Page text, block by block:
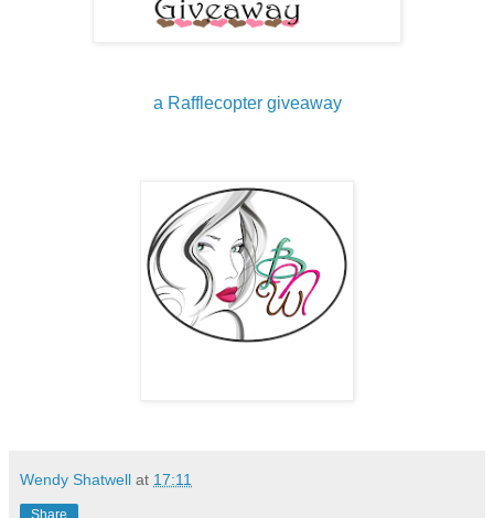
a Rafflecopter giveaway
Wendy Shatwell at 17:11